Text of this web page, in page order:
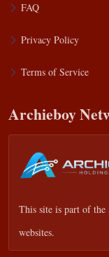
FAQ
Privacy Policy
Terms of Service
Archieboy
This site is part of the
websites.